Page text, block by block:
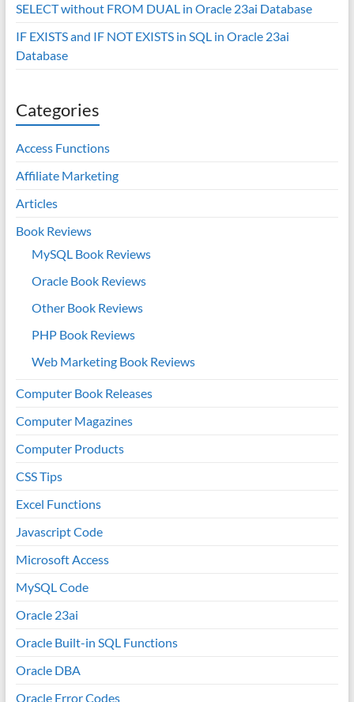
SELECT without FROM DUAL in Oracle 23ai Database
IF EXISTS and IF NOT EXISTS in SQL in Oracle 23ai
Database
Categories
Access Functions
Affiliate Marketing
Articles
Book Reviews
MySQL Book Reviews
Oracle Book Reviews
Other Book Reviews
PHP Book Reviews
Web Marketing Book Reviews
Computer Book Releases
Computer Magazines
Computer Products
CSS Tips
Excel Functions
Javascript Code
Microsoft Access
MySQL Code
Oracle 23ai
Oracle Built-in SQL Functions
Oracle DBA
Oracle Error Codes